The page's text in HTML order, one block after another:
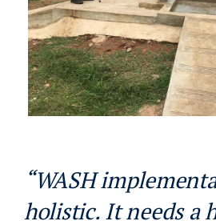
“WASH
holistic. It needs a